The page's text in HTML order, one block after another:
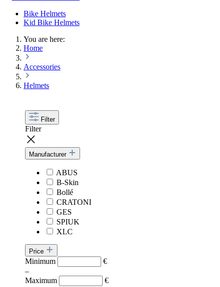
Bike Helmets
Kid Bike Helmets
You are here:
Home
Accessories
Helmets
Filter
Filter
Manufacturer
ABUS
B-Skin
Bollé
CRATONI
GES
SPIUK
XLC
Price
Minimum
€
–
Maximum
€